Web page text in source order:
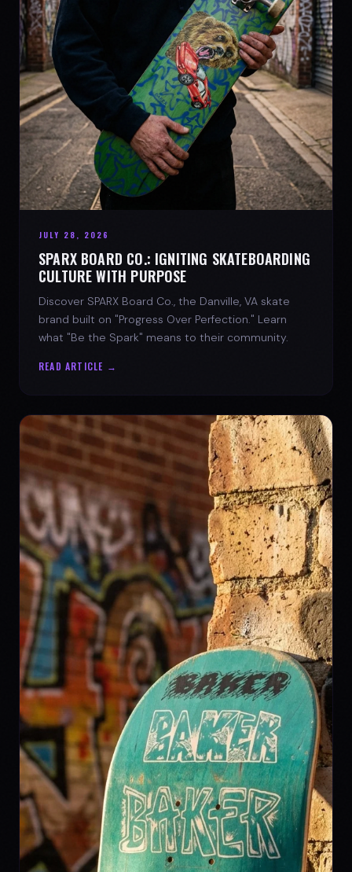
JULY 28, 2026
SPARX BOARD CO.: IGNITING SKATEBOARDING
CULTURE WITH PURPOSE
Discover SPARX Board Co., the Danville, VA skate
brand built on "Progress Over Perfection." Learn
what "Be the Spark" means to their community.
READ ARTICLE →